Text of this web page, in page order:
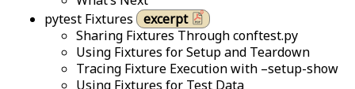
pytest Fixtures
excerpt
Sharing Fixtures Through conftest.py
Using Fixtures for Setup and Teardown
Tracing Fixture Execution with –setup-show
Using Fixtures for Test Data